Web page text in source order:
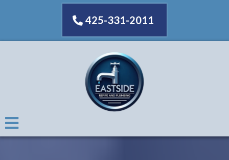
425-331-2011